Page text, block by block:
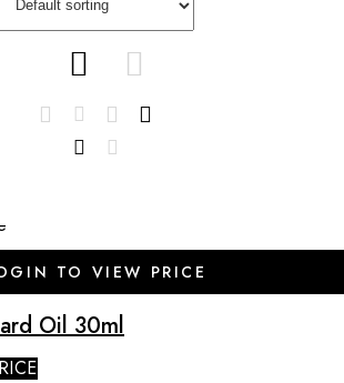
TO VIEW PRICE
Oil 30ml